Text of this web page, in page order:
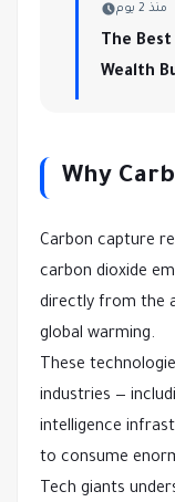
منذ 2 يوم
The
Wealth
Why
Carbon capture
carbon dioxide
directly from the
global warming.
These
industries —
intelligence
to consume
Tech giants